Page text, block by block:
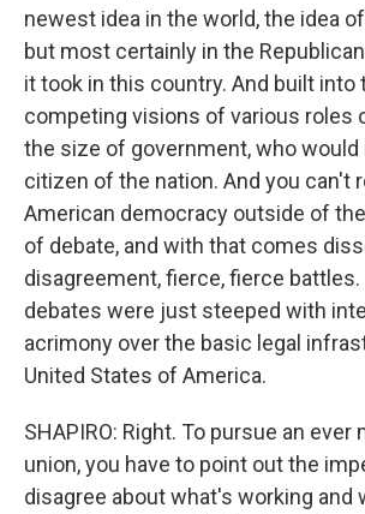
newest idea in the world, the idea
but most certainly in the
it took in this country. And built into
competing visions of various roles
the size of government, who would
citizen of the nation. And you can't
American democracy outside of
of debate, and with that comes
disagreement, fierce, fierce
debates were just steeped with
acrimony over the basic legal
United States of America.
SHAPIRO: Right. To pursue an
union, you have to point out the
disagree about what's working and